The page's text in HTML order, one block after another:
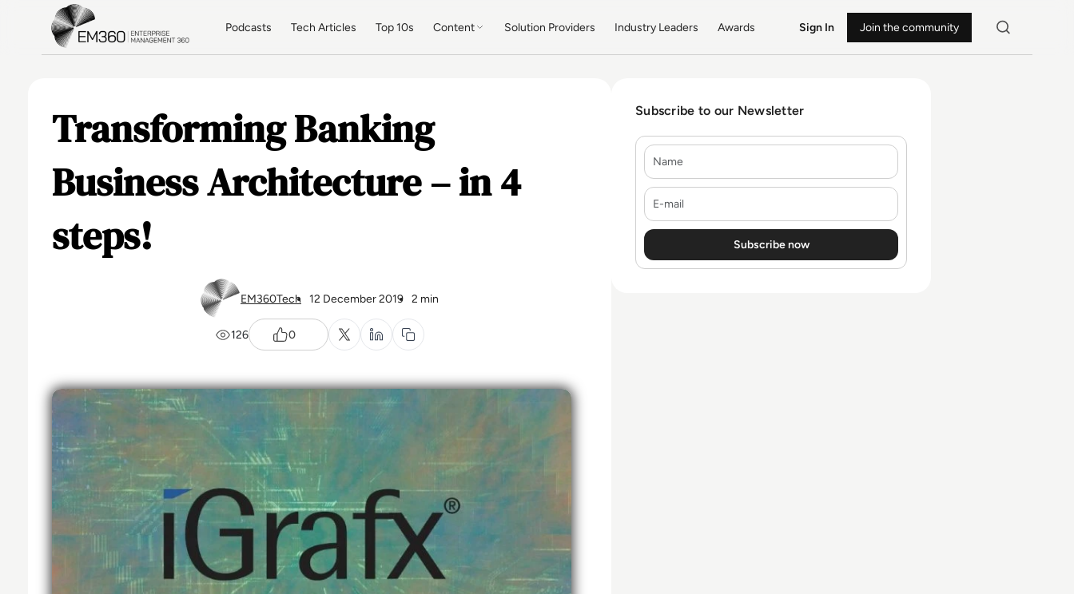
Skip to main content
Podcasts Tech Articles Top 10s Content Solution Providers Industry Leaders Awards Sign In Join the community
Transforming Banking
Business Architecture – in 4
steps!
EM360Tech 12 December 2019 2 min
126 0
Subscribe to our Newsletter
Name
E-mail